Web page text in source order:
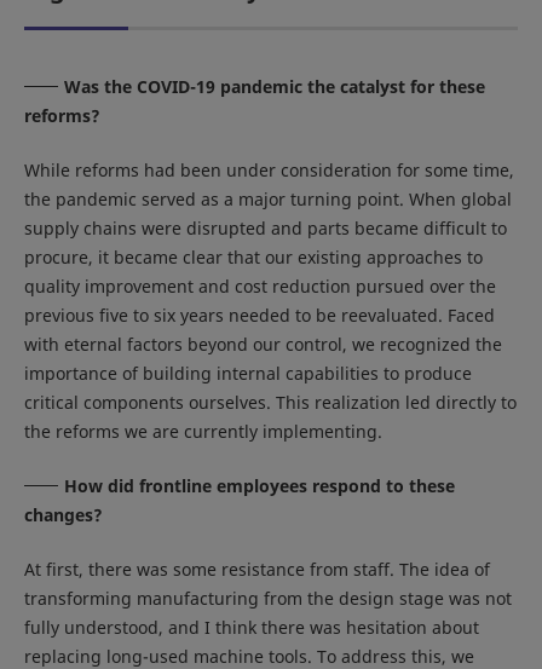
Was the COVID-19 pandemic the catalyst for these
reforms?
While reforms had been under consideration for some time,
the pandemic served as a major turning point. When global
supply chains were disrupted and parts became difficult to
procure, it became clear that our existing approaches to
quality improvement and cost reduction pursued over the
previous five to six years needed to be reevaluated. Faced
with eternal factors beyond our control, we recognized the
importance of building internal capabilities to produce
critical components ourselves. This realization led directly to
the reforms we are currently implementing.
How did frontline employees respond to these
changes?
At first, there was some resistance from staff. The idea of
transforming manufacturing from the design stage was not
fully understood, and I think there was hesitation about
replacing long-used machine tools. To address this, we